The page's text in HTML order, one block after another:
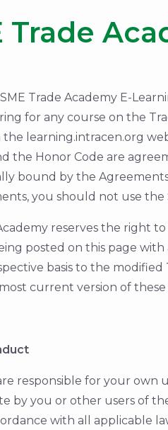
Trade
Trade Academy E-
for any course on the
learning.intracen.org
the Honor Code are
bound by the
you should not use the
reserves the right
posted on this page
basis to the
current version of these
responsible for your own
by you or other users of
with all applicable